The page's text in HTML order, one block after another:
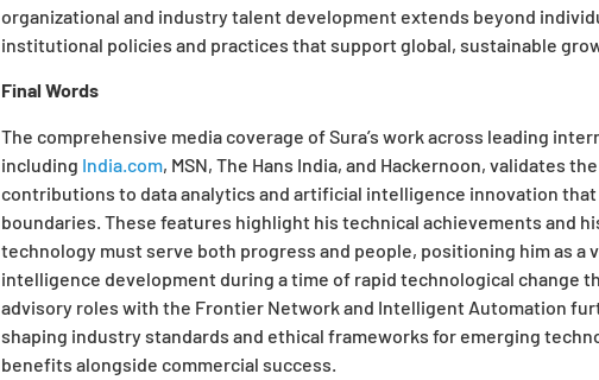
organizational and industry talent development extends beyond
institutional policies and practices that support global, sustainable
Final Words
The comprehensive media coverage of Sura’s work across leading
including India.com, MSN, The Hans India, and Hackernoon, validates
contributions to data analytics and artificial intelligence innovation
boundaries. These features highlight his technical achievements and
technology must serve both progress and people, positioning him as a
intelligence development during a time of rapid technological change
advisory roles with the Frontier Network and Intelligent Automation
shaping industry standards and ethical frameworks for emerging
benefits alongside commercial success.